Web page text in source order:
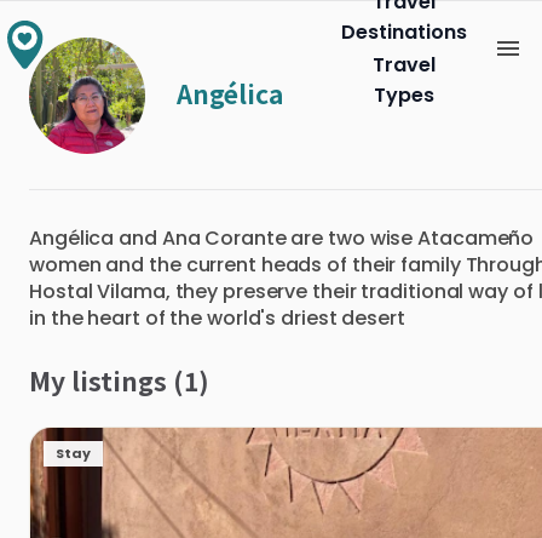
Destinations
Travel
Types
Angélica
Angélica and Ana Corante are two wise Atacameño
women and the current heads of their family
Hostal Vilama, they preserve their traditional way of
in the heart of the world's driest desert
My listings (1)
Stay